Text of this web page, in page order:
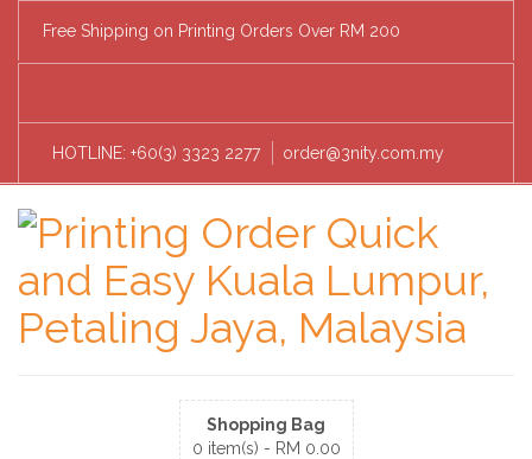
Free Shipping on Printing Orders Over RM 200
HOTLINE: +60(3) 3323 2277 order@3nity.com.my
Shopping Bag
0 item(s) - RM 0.00